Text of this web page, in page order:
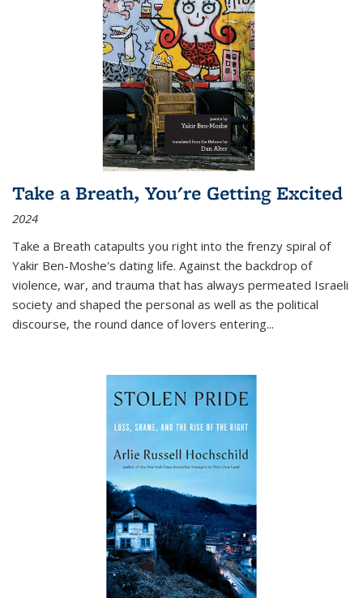
Take a Breath, You're Getting Excited
2024
Take a Breath catapults you right into the frenzy spiral of
Yakir Ben-Moshe's dating life. Against the backdrop of
violence, war, and trauma that has always permeated Israeli
society and shaped the personal as well as the political
discourse, the round dance of lovers entering...